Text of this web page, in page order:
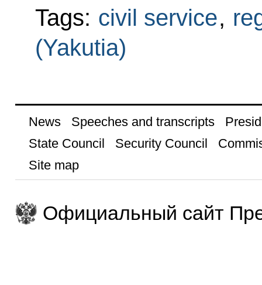
Tags: civil service,
(Yakutia)
News Speeches and transcripts
State Council
Security Council
Site map
Официальный сайт